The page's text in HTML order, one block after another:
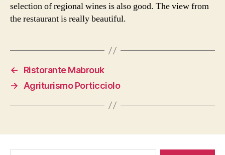
selection of regional wines is also good. The view from
the restaurant is really beautiful.
←
Ristorante Mabrouk
→
Agriturismo Porticciolo